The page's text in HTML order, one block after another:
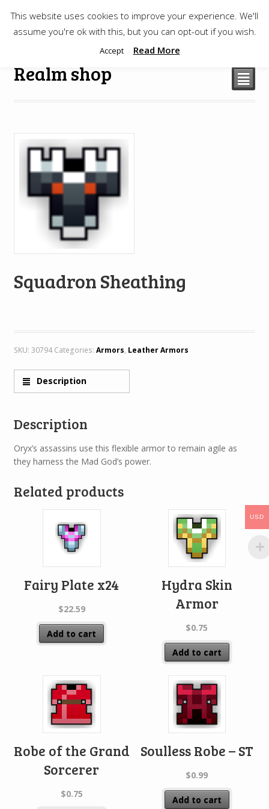
$0.00
Realm shop ²
Squadron Sheathing
SKU: 30794 Categories: Armors, Leather Armors
Description
Description
Oryx’s assassins use this flexible armor to remain agile as
they harness the Mad God’s power.
Related products
Fairy Plate x24
$22.59
Add to cart
Hydra Skin
Armor
$0.75
Add to cart
Robe of the Grand
Sorcerer
$0.75
Soulless Robe – ST
$0.99
Add to cart
This website uses cookies to improve your experience. We'll
assume you're ok with this, but you can opt-out if you wish.
Accept Read More
USD